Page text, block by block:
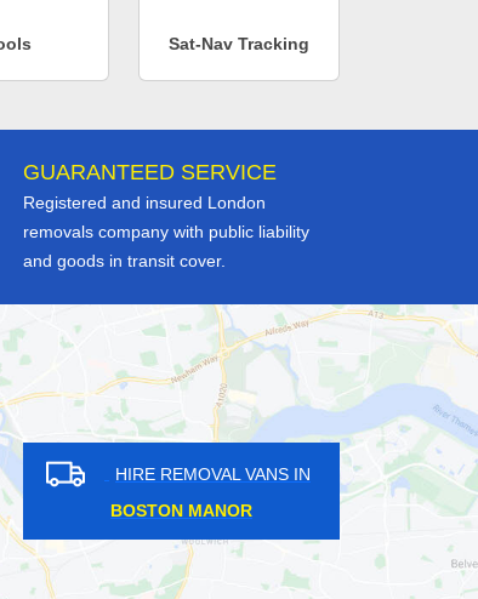
Sat-Nav Tracking
GUARANTEED SERVICE
Registered and insured London
removals company with public liability
and goods in transit cover.
REMOVAL VANS IN
HIRE REMOVAL
MONUMENT